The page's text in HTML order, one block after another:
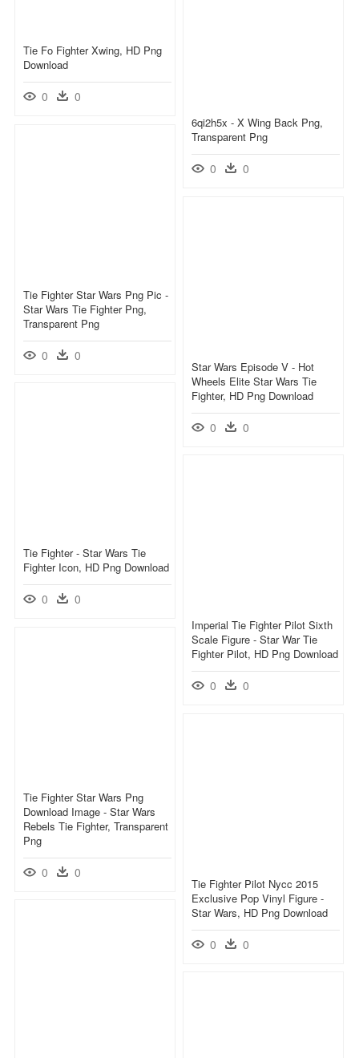
Tie Fo Fighter Xwing, HD Png
Download
0 0
6qi2h5x - X Wing Back Png,
Transparent Png
0 0
Tie Fighter Star Wars Png Pic -
Star Wars Tie Fighter Png,
Transparent Png
0 0
Star Wars Episode V - Hot
Wheels Elite Star Wars Tie
Fighter, HD Png Download
0 0
Tie Fighter - Star Wars Tie
Fighter Icon, HD Png Download
0 0
Imperial Tie Fighter Pilot Sixth
Scale Figure - Star War Tie
Fighter Pilot, HD Png Download
0 0
Tie Fighter Star Wars Png
Download Image - Star Wars
Rebels Tie Fighter, Transparent
Png
0 0
Tie Fighter Pilot Nycc 2015
Exclusive Pop Vinyl Figure -
Star Wars, HD Png Download
0 0